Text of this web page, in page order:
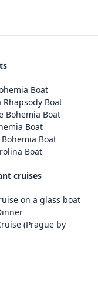
Boat
Rhapsody Boat
Bohemia Boat
Boat
Bohemia Boat
Boat
cruises
on a glass boat
(Prague by